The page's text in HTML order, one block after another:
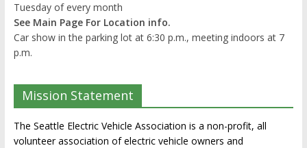
Tuesday of every month
See Main Page For Location info.
Car show in the parking lot at 6:30 p.m., meeting indoors at 7
p.m.
Mission Statement
The Seattle Electric Vehicle Association is a non-profit, all
volunteer association of electric vehicle owners and